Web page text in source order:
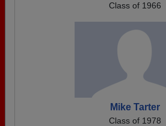
Class of 1966
Mike Tarter
Class of 1978